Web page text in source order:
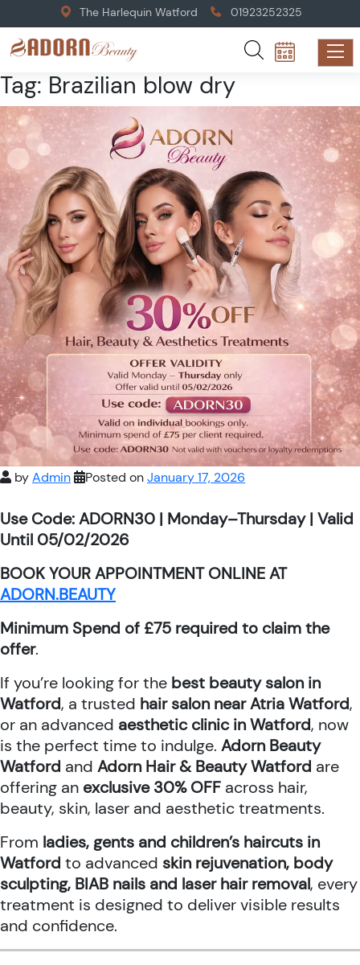
The Harlequin Watford 01923252325
Tag: Brazilian blow dry
byAdmin Posted onJanuary 17, 2026
Use Code: ADORN30 | Monday–Thursday | Valid
Until 05/02/2026
BOOK YOUR APPOINTMENT ONLINE AT
ADORN.BEAUTY
Minimum Spend of £75 required to claim the
offer.
If you’re looking for the best beauty salon in
Watford, a trusted hair salon near Atria Watford,
or an advanced aesthetic clinic in Watford, now
is the perfect time to indulge. Adorn Beauty
Watford and Adorn Hair & Beauty Watford are
offering an exclusive 30% OFF across hair,
beauty, skin, laser and aesthetic treatments.
From ladies, gents and children’s haircuts in
Watford to advanced skin rejuvenation, body
sculpting, BIAB nails and laser hair removal, every
treatment is designed to deliver visible results
and confidence.